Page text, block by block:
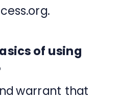
of using
warrant that